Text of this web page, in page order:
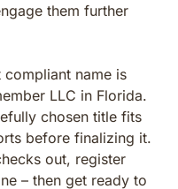
them further
name is
LLC in Florida.
chosen title fits
before finalizing it.
out, register
– then get ready to